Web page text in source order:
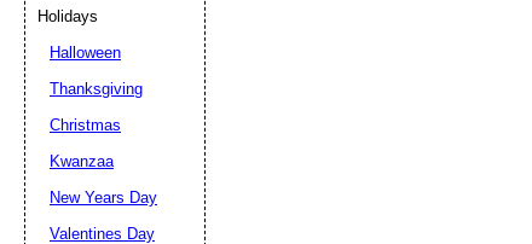
Holidays
Halloween
Thanksgiving
Christmas
Kwanzaa
New Years Day
Valentines Day